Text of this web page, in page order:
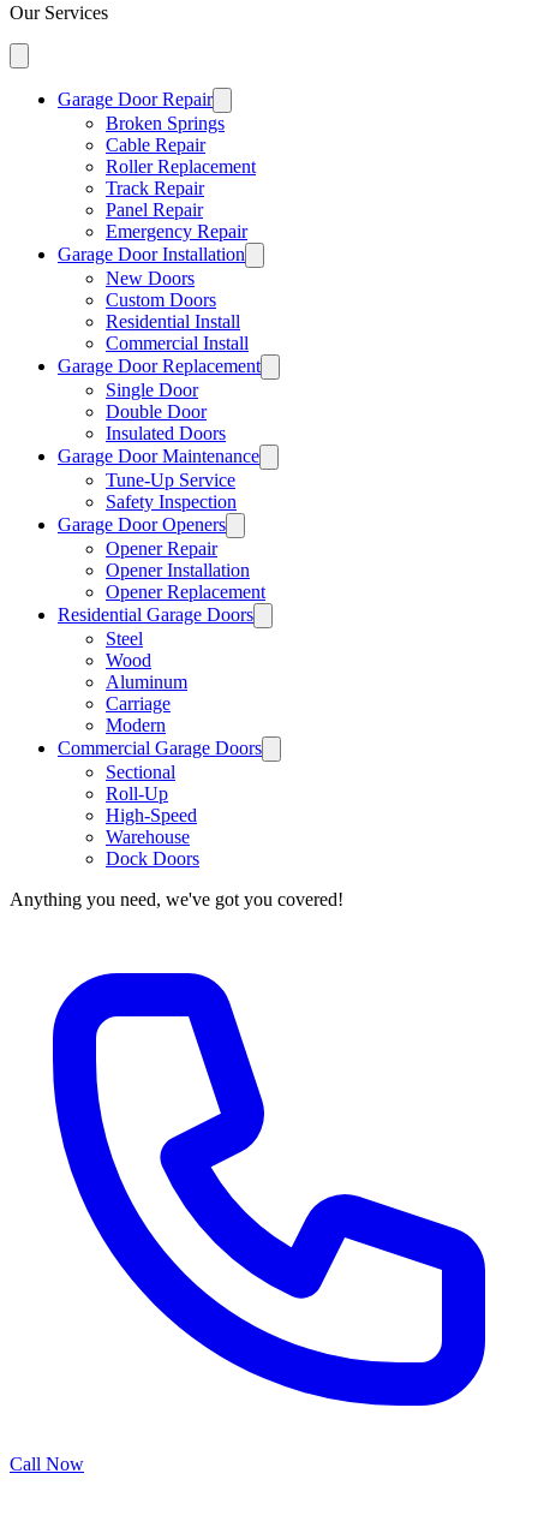
Our Services
Garage Door Repair
Broken Springs
Cable Repair
Roller Replacement
Track Repair
Panel Repair
Emergency Repair
Garage Door Installation
New Doors
Custom Doors
Residential Install
Commercial Install
Garage Door Replacement
Single Door
Double Door
Insulated Doors
Garage Door Maintenance
Tune-Up Service
Safety Inspection
Garage Door Openers
Opener Repair
Opener Installation
Opener Replacement
Residential Garage Doors
Steel
Wood
Aluminum
Carriage
Modern
Commercial Garage Doors
Sectional
Roll-Up
High-Speed
Warehouse
Dock Doors
Anything you need, we've got you covered!
Call Now